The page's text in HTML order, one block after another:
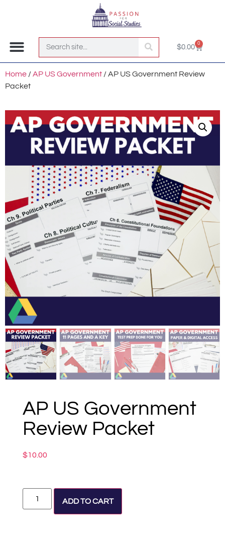
$0.00 0
Home /AP US Government / AP US Government Review
Packet
AP US Government
Review Packet
$10.00
ADD TO CART